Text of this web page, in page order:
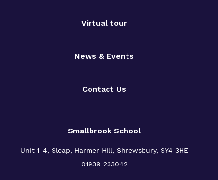
Virtual tour
News & Events
Contact Us
Smallbrook School
Unit 1-4, Sleap, Harmer Hill, Shrewsbury, SY4 3HE
01939 233042